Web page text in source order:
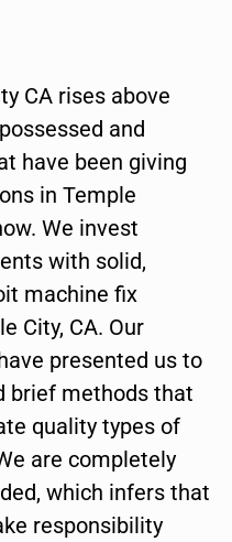
CA rises above
and
have been giving
in Temple
We invest
with solid,
machine fix
City, CA. Our
presented us to
brief methods that
quality types of
are completely
which infers that
responsibility